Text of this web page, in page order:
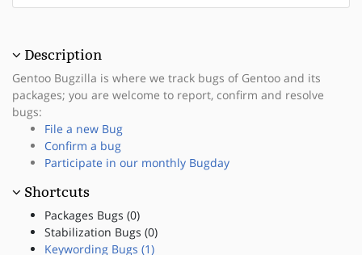
Description
Gentoo Bugzilla is where we track bugs of Gentoo and its
packages; you are welcome to report, confirm and resolve
bugs:
File a new Bug
Confirm a bug
Participate in our monthly Bugday
Shortcuts
Packages Bugs (0)
Stabilization Bugs (0)
Keywording Bugs (1)